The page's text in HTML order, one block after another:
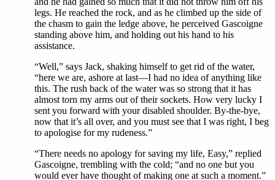
legs. He reached the rock, and as he climbed up the side of
the chasm to gain the ledge above, he perceived Gascoigne
standing above him, and holding out his hand to his
assistance.
“Well,” says Jack, shaking himself to get rid of the water,
“here we are, ashore at last—I had no idea of anything like
this. The rush back of the water was so strong that it has
almost torn my arms out of their sockets. How very lucky I
sent you forward with your disabled shoulder. By-the-bye,
now that it’s all over, and you must see that I was right, I beg
to apologise for my rudeness.”
“There needs no apology for saving my life, Easy,” replied
Gascoigne, trembling with the cold; “and no one but you
would ever have thought of making one at such a moment.”